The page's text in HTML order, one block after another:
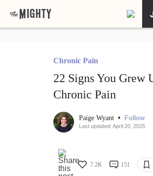
Chronic Pain
22 Signs You Grew
Chronic Pain
Paige Wyant • Follow
Last updated: April 20, 2025
7.2K 151